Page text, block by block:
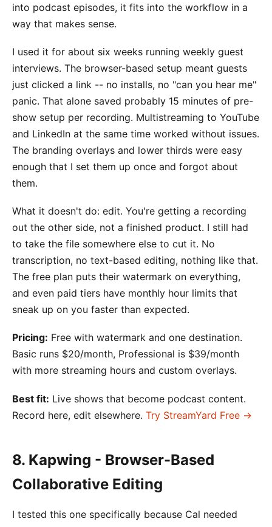
into podcast episodes, it fits into the workflow in a
way that makes sense.
I used it for about six weeks running weekly guest
interviews. The browser-based setup meant guests
just clicked a link -- no installs, no "can you hear me"
panic. That alone saved probably 15 minutes of pre-
show setup per recording. Multistreaming to YouTube
and LinkedIn at the same time worked without issues.
The branding overlays and lower thirds were easy
enough that I set them up once and forgot about
them.
What it doesn't do: edit. You're getting a recording
out the other side, not a finished product. I still had
to take the file somewhere else to cut it. No
transcription, no text-based editing, nothing like that.
The free plan puts their watermark on everything,
and even paid tiers have monthly hour limits that
sneak up on you faster than expected.
Pricing: Free with watermark and one destination.
Basic runs $20/month, Professional is $39/month
with more streaming hours and custom overlays.
Best fit: Live shows that become podcast content.
Record here, edit elsewhere. Try StreamYard Free →
8. Kapwing - Browser-Based
Collaborative Editing
I tested this one specifically because Cal needed